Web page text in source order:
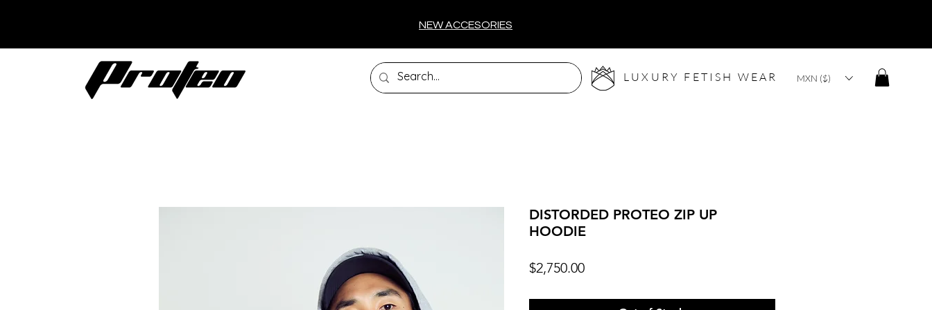
NEW ACCESORIES
LUXURY FETISH WEAR MXN ($)
DISTORDED PROTEO ZIP UP
HOODIE
$2,750.00Price